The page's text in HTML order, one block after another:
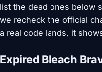
list the dead ones below
we recheck the official
a real code lands, it
Expired Bleach